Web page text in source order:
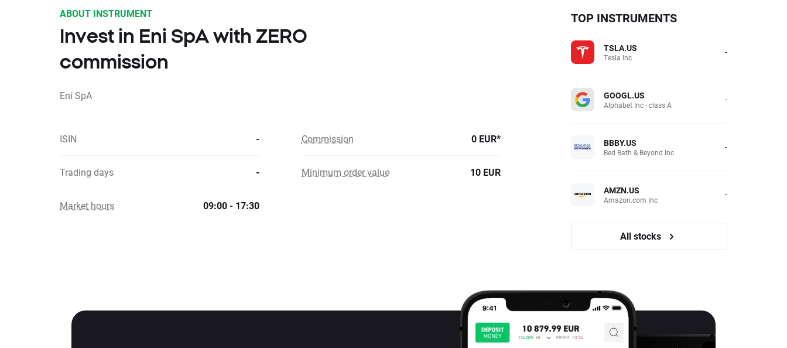
ABOUT INSTRUMENT
Invest in Eni SpA with ZERO
commission
Eni SpA
ISIN - Commission 0 EUR*
Trading days - Minimum order value 10 EUR
Market hours 09:00 - 17:30
TOP INSTRUMENTS
TSLA.US
Tesla Inc -
GOOGL.US
Alphabet Inc - class A -
BBBY.US
Bed Bath & Beyond Inc -
AMZN.US
Amazon.com Inc -
All stocks